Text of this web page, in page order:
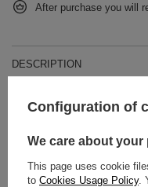
After purchase you will
DESCRIPTION
DETAILED DATA
WARRANTY
OPINIONS
Configuration of
We care about your
This page uses cookie
to Cookies Usage Policy.